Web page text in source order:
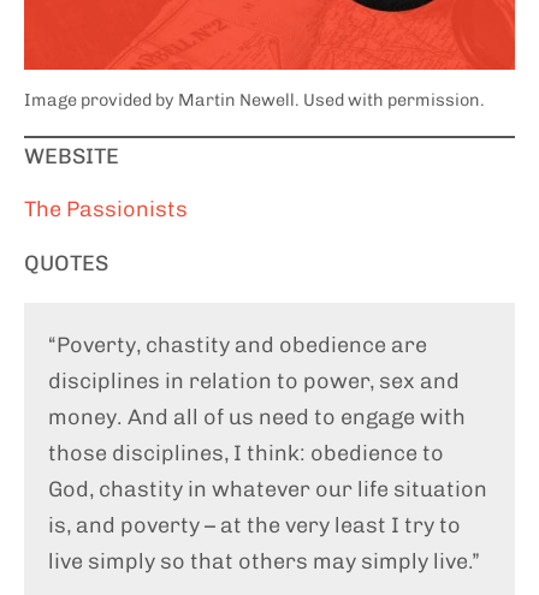
Image provided by Martin Newell. Used with permission.
WEBSITE
The Passionists
QUOTES
“Poverty, chastity and obedience are
disciplines in relation to power, sex and
money. And all of us need to engage with
those disciplines, I think: obedience to
God, chastity in whatever our life situation
is, and poverty – at the very least I try to
live simply so that others may simply live.”